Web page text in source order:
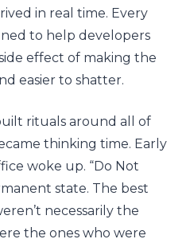
in real time. Every
to help developers
effect of making the
easier to shatter.
rituals around all of
thinking time. Early
woke up. “Do Not
state. The best
necessarily the
the ones who were